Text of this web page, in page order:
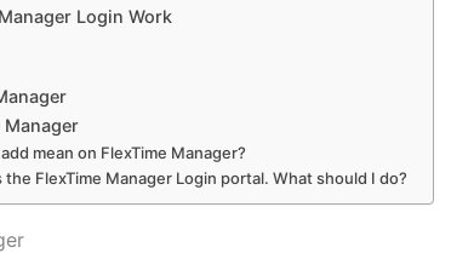
Login Work
Manager
mean on FlexTime Manager?
the FlexTime Manager Login portal. What should I do?